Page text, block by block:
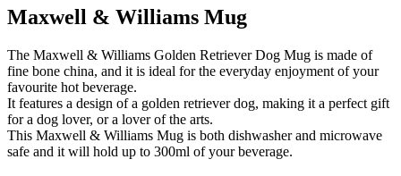
Maxwell & Williams Mug
The Maxwell & Williams Golden Retriever Dog Mug is made of
fine bone china, and it is ideal for the everyday enjoyment of your
favourite hot beverage.
It features a design of a golden retriever dog, making it a perfect gift
for a dog lover, or a lover of the arts.
This Maxwell & Williams Mug is both dishwasher and microwave
safe and it will hold up to 300ml of your beverage.